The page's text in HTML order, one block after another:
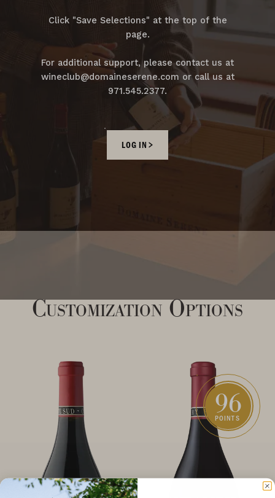
Click "Save Selections" at the top of the
page.
For additional support, please contact us at
wineclub@domaineserene.com or call us at
971.545.2377.
LOG IN
Customization Options
96
POINTS